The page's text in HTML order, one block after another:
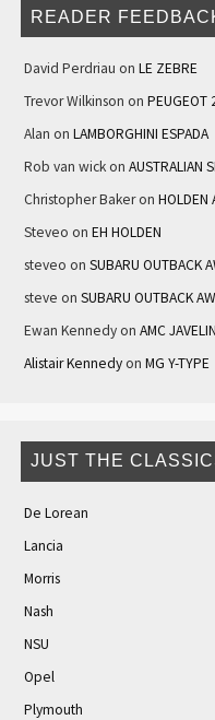
READER
David Perdriau on LE ZEBRE
Trevor Wilkinson on PEUGEOT
Alan on LAMBORGHINI ESPADA
Rob van wickon AUSTRALIAN
Christopher Bakeron HOLDEN
Steveo on EH HOLDEN
steveo on SUBARU OUTBACK
steve on SUBARU OUTBACK
Ewan Kennedyon AMC JAVELIN
Alistair Kennedyon MG Y-TYPE
JUST THE
De Lorean
Lancia
Morris
Nash
NSU
Opel
Plymouth